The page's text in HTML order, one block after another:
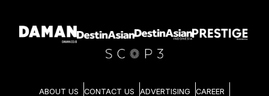
ABOUT US CONTACT US ADVERTISING CAREER